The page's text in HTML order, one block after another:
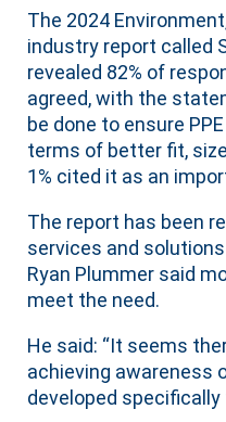
The 2024
industry report called
revealed 82% of
agreed, with the
be done to ensure
terms of better fit,
1% cited it as an
The report has been
services and
Ryan Plummer said
meet the need.
He said: “It seems
achieving awareness
developed specifically